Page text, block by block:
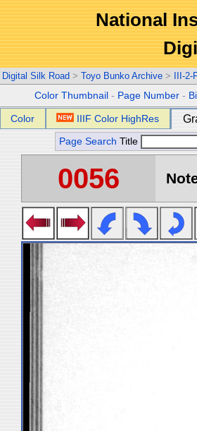
National
Digital Silk Road > Toyo Bunko Archive > III-
Color Thumbnail - Page Number -
Color IIIF Color HighRes
Page Search Title
0056